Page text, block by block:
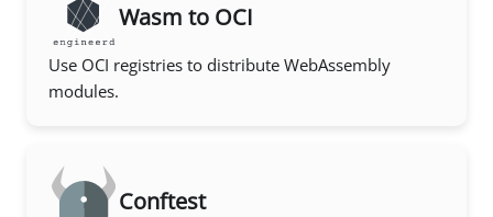
Wasm to OCI
Use OCI registries to distribute WebAssembly
modules.
Conftest